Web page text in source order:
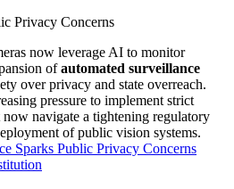
Privacy Concerns
now leverage AI to monitor
ofautomated surveillance
over privacy and state overreach.
pressure to implement strict
navigate a tightening regulatory
of public vision systems.
Sparks Public Privacy Concerns